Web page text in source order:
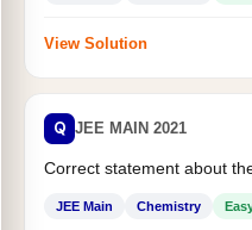
View Solution
Q JEE MAIN 2021
Correct statement about
JEE Main Chemistry